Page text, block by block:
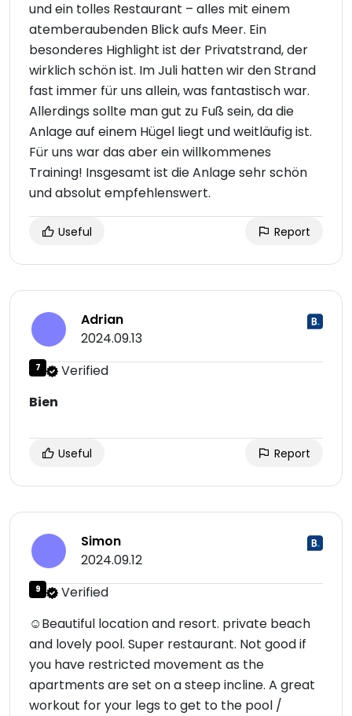
und ein tolles Restaurant – alles mit einem
atemberaubenden Blick aufs Meer. Ein
besonderes Highlight ist der Privatstrand, der
wirklich schön ist. Im Juli hatten wir den Strand
fast immer für uns allein, was fantastisch war.
Allerdings sollte man gut zu Fuß sein, da die
Anlage auf einem Hügel liegt und weitläufig ist.
Für uns war das aber ein willkommenes
Training! Insgesamt ist die Anlage sehr schön
und absolut empfehlenswert.
Useful Report
Adrian
2024.09.13
7
Verified
Bien
Useful Report
Simon
2024.09.12
9
Verified
☺Beautiful location and resort. private beach
and lovely pool. Super restaurant. Not good if
you have restricted movement as the
apartments are set on a steep incline. A great
workout for your legs to get to the pool /